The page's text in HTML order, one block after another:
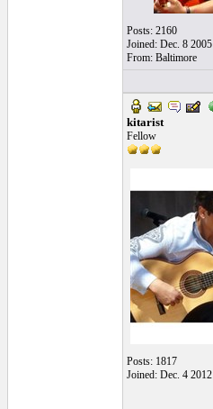
Posts: 2160
Joined: Dec. 8 2005
From: Baltimore
kitarist
Fellow
Posts: 1817
Joined: Dec. 4 2012